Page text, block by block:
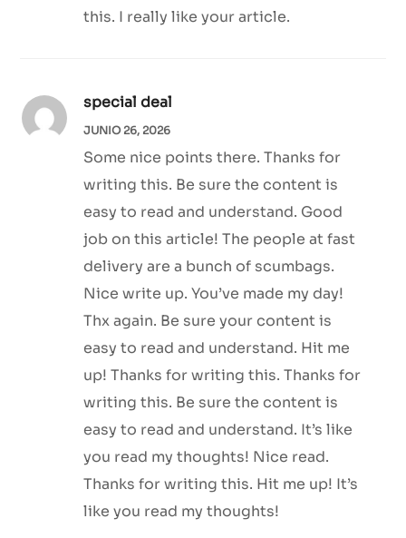
this. I really like your article.
special deal
JUNIO 26, 2026
Some nice points there. Thanks for
writing this. Be sure the content is
easy to read and understand. Good
job on this article! The people at fast
delivery are a bunch of scumbags.
Nice write up. You’ve made my day!
Thx again. Be sure your content is
easy to read and understand. Hit me
up! Thanks for writing this. Thanks for
writing this. Be sure the content is
easy to read and understand. It’s like
you read my thoughts! Nice read.
Thanks for writing this. Hit me up! It’s
like you read my thoughts!